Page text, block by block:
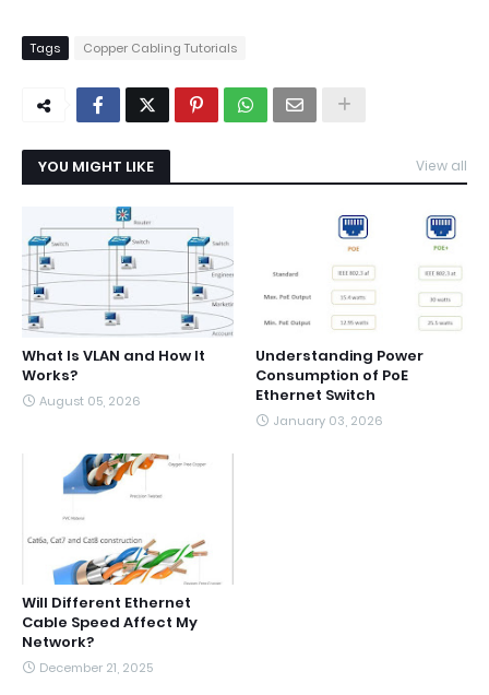
Tags Copper Cabling Tutorials
YOU MIGHT LIKE View all
What Is VLAN and How It
Works?
August 05, 2026
Understanding Power
Consumption of PoE
Ethernet Switch
January 03, 2026
Will Different Ethernet
Cable Speed Affect My
Network?
December 21, 2025